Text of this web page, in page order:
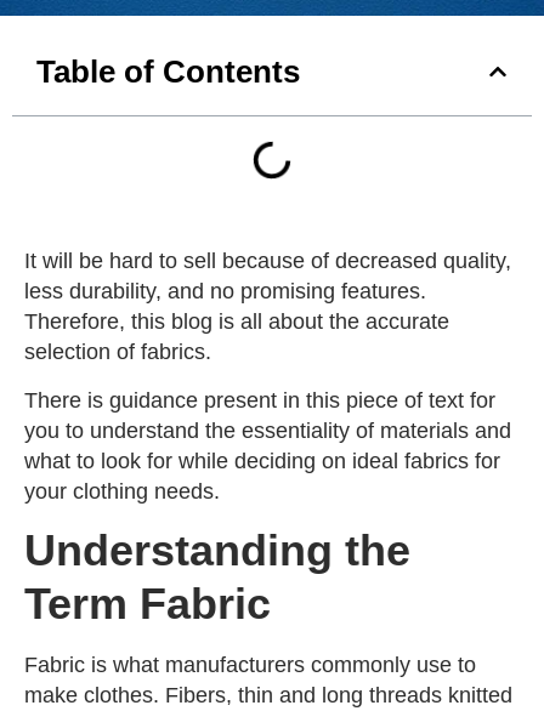
Table of Contents
It will be hard to sell because of decreased quality,
less durability, and no promising features.
Therefore, this blog is all about the accurate
selection of fabrics.
There is guidance present in this piece of text for
you to understand the essentiality of materials and
what to look for while deciding on ideal fabrics for
your clothing needs.
Understanding the
Term Fabric
Fabric is what manufacturers commonly use to
make clothes. Fibers, thin and long threads knitted